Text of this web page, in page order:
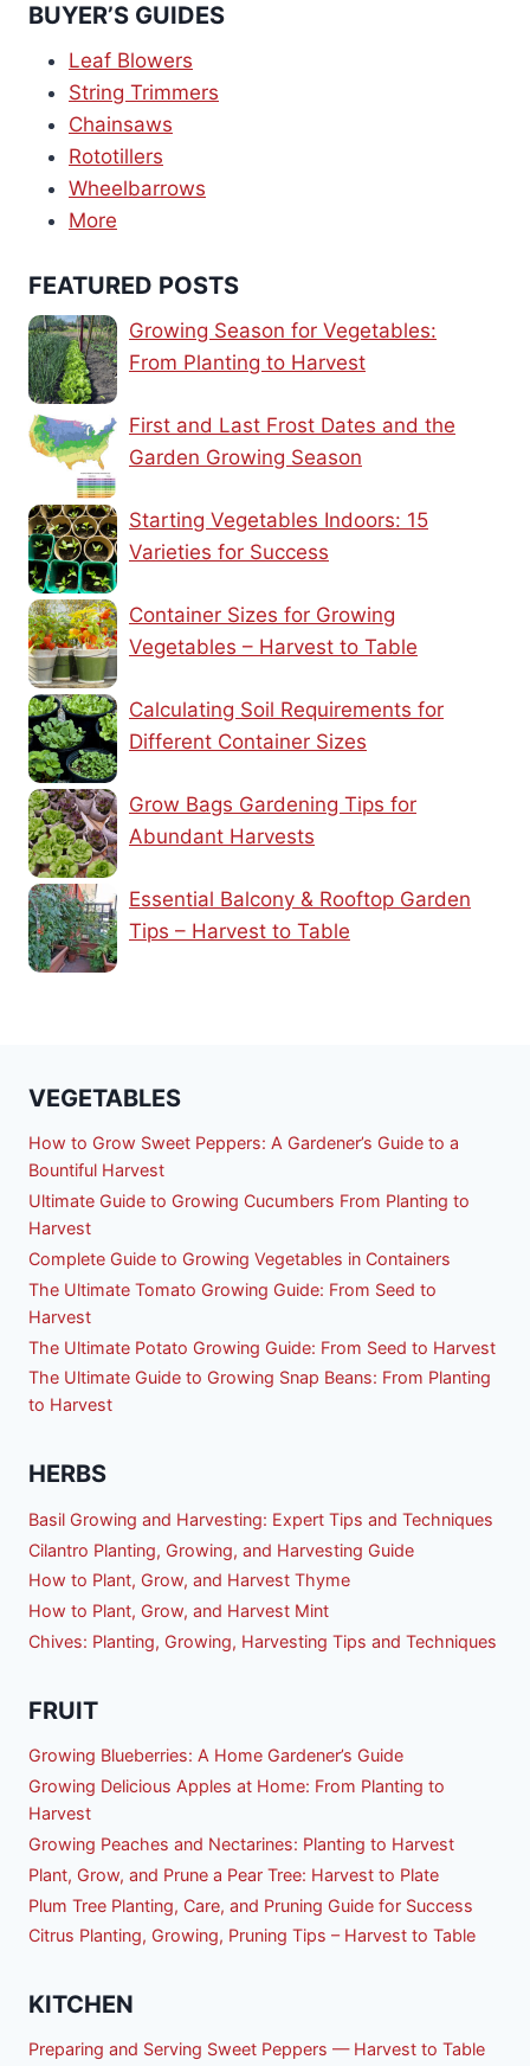
BUYER’S GUIDES
Leaf Blowers
String Trimmers
Chainsaws
Rototillers
Wheelbarrows
More
FEATURED POSTS
Growing Season for Vegetables:
From Planting to Harvest
First and Last Frost Dates and the
Garden Growing Season
Starting Vegetables Indoors: 15
Varieties for Success
Container Sizes for Growing
Vegetables – Harvest to Table
Calculating Soil Requirements for
Different Container Sizes
Grow Bags Gardening Tips for
Abundant Harvests
Essential Balcony & Rooftop Garden
Tips – Harvest to Table
VEGETABLES
How to Grow Sweet Peppers: A Gardener’s Guide to a
Bountiful Harvest
Ultimate Guide to Growing Cucumbers From Planting to
Harvest
Complete Guide to Growing Vegetables in Containers
The Ultimate Tomato Growing Guide: From Seed to
Harvest
The Ultimate Potato Growing Guide: From Seed to Harvest
The Ultimate Guide to Growing Snap Beans: From Planting
to Harvest
HERBS
Basil Growing and Harvesting: Expert Tips and Techniques
Cilantro Planting, Growing, and Harvesting Guide
How to Plant, Grow, and Harvest Thyme
How to Plant, Grow, and Harvest Mint
Chives: Planting, Growing, Harvesting Tips and Techniques
FRUIT
Growing Blueberries: A Home Gardener’s Guide
Growing Delicious Apples at Home: From Planting to
Harvest
Growing Peaches and Nectarines: Planting to Harvest
Plant, Grow, and Prune a Pear Tree: Harvest to Plate
Plum Tree Planting, Care, and Pruning Guide for Success
Citrus Planting, Growing, Pruning Tips – Harvest to Table
KITCHEN
Preparing and Serving Sweet Peppers — Harvest to Table